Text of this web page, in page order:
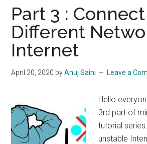
Email
Notification
if
Miner
Goes
Down
Part 3 :
Different
Internet
April 20, 2020 byAnuj Saini Leave a
Hello
3rd part of
tutorial
unstable